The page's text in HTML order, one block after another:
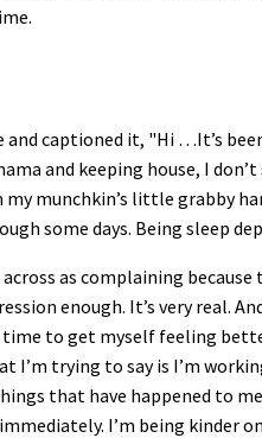
captioned it, "Hi …It’s
and keeping house, I
munchkin’s little grabby
some days. Being sleep
as complaining
enough. It’s very real.
to get myself feeling
I’m trying to say is I’m
that have happened to
I’m being